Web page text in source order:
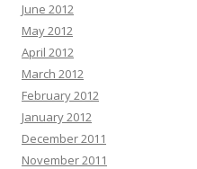
June 2012
May 2012
April 2012
March 2012
February 2012
January 2012
December 2011
November 2011